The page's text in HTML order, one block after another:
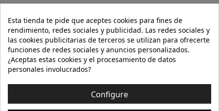
OUR WEBSITE
HELP
INFORMATION 
Esta tienda te pide que aceptes cookies para fines de
rendimiento, redes sociales y publicidad. Las redes sociales y
las cookies publicitarias de terceros se utilizan para ofrecerte
funciones de redes sociales y anuncios personalizados.
¿Aceptas estas cookies y el procesamiento de datos
personales involucrados?
Configure